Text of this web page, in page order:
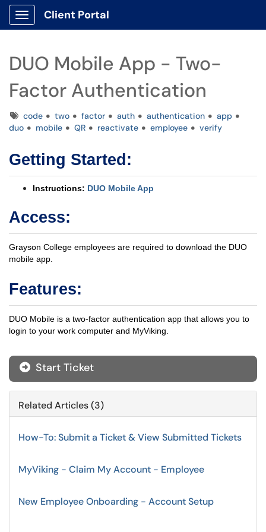
Show Applications Menu
Client Portal
DUO Mobile App - Two-
Factor Authentication
Tagscode two factor auth authentication
app
duo
mobile QR reactivate employee verify
Getting Started:
Instructions: DUO Mobile App
Access:
Grayson College employees are required to download the DUO
mobile app.
Features:
DUO Mobile is a two-factor authentication app that allows you to
login to your work computer and MyViking.
Start Ticket
Related Articles (3)
How-To: Submit a Ticket & View Submitted Tickets
MyViking - Claim My Account - Employee
New Employee Onboarding - Account Setup